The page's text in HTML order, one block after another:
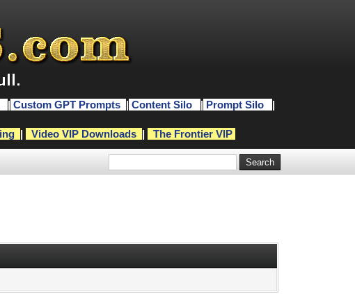
| Custom GPT Prompts | Content Silo | Prompt Silo
|
| Video VIP Downloads | The Frontier VIP